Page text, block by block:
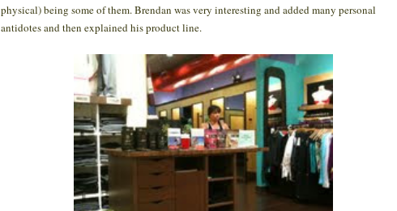
physical) being some of them. Brendan was very interesting and added many personal
antidotes and then explained his product line.